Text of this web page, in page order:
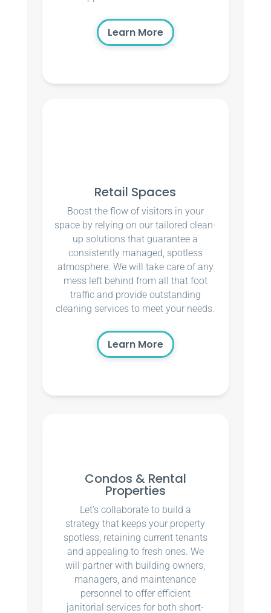
Learn More
Retail Spaces
Boost the flow of visitors in your
space by relying on our tailored clean-
up solutions that guarantee a
consistently managed, spotless
atmosphere. We will take care of any
mess left behind from all that foot
traffic and provide outstanding
cleaning services to meet your needs.
Learn More
Condos & Rental
Properties
Let’s collaborate to build a
strategy that keeps your property
spotless, retaining current tenants
and appealing to fresh ones. We
will partner with building owners,
managers, and maintenance
personnel to offer efficient
janitorial services for both short-